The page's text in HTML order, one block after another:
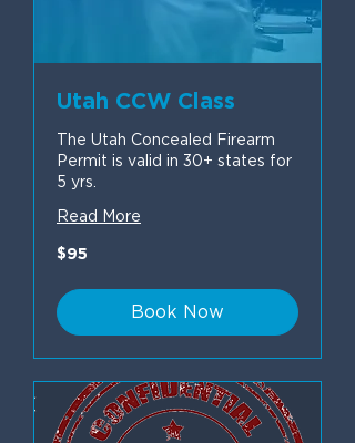
Utah CCW Class
The Utah Concealed Firearm
Permit is valid in 30+ states for
5 yrs.
Read More
95
US
$95
Book Now